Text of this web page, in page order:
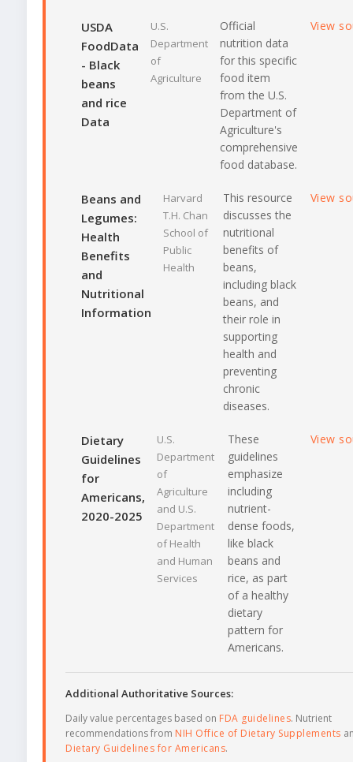
USDA
FoodData
- Black
beans
and rice
Data
U.S.
Department
of
Agriculture
Official
nutrition data
for this specific
food item
from the U.S.
Department of
Agriculture's
comprehensive
food database.
View
Beans and
Legumes:
Health
Benefits
and
Nutritional
Information
Harvard
T.H. Chan
School of
Public
Health
This resource
discusses the
nutritional
benefits of
beans,
including black
beans, and
their role in
supporting
health and
preventing
chronic
diseases.
View
Dietary
Guidelines
for
Americans,
2020-2025
U.S.
Department
of
Agriculture
and U.S.
Department
of Health
and Human
Services
These
guidelines
emphasize
including
nutrient-
dense foods,
like black
beans and
rice, as part
of a healthy
dietary
pattern for
Americans.
View
Additional Authoritative Sources:
Daily value percentages based on FDA guidelines. Nutrient
recommendations from NIH Office of Dietary Supplements
Dietary Guidelines for Americans.